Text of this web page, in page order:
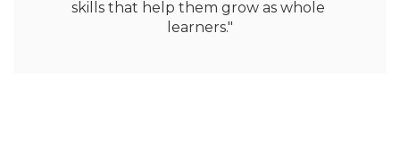
skills that help them grow as whole
learners."